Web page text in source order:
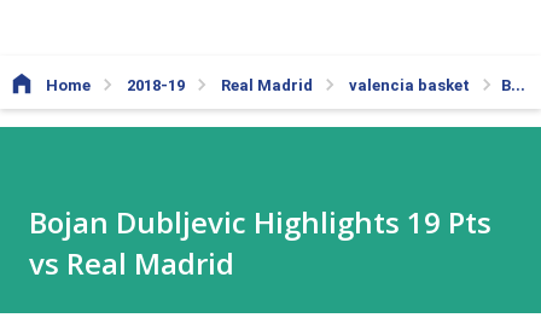
Home 2018-19 Real Madrid valencia basket Bojan Dubljevic Highlights 19 Pts vs Real Madrid
Bojan Dubljevic Highlights 19 Pts
vs Real Madrid